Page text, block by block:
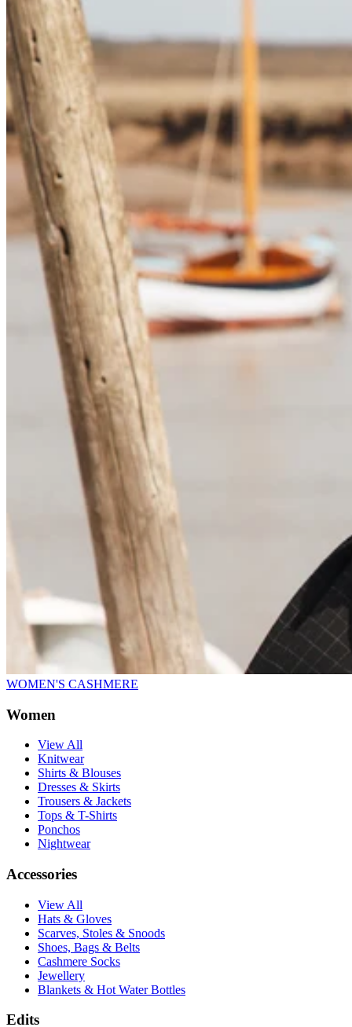
WOMEN'S CASHMERE
Women
View All
Knitwear
Shirts & Blouses
Dresses & Skirts
Trousers & Jackets
Tops & T-Shirts
Ponchos
Nightwear
Accessories
View All
Hats & Gloves
Scarves, Stoles & Snoods
Shoes, Bags & Belts
Cashmere Socks
Jewellery
Blankets & Hot Water Bottles
Edits